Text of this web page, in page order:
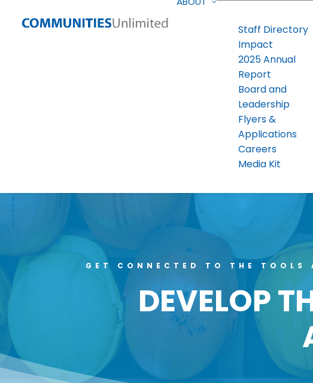
Staff Directory
Impact
2025 Annual
Report
Board and
Leadership
Flyers &
Applications
Careers
Media Kit
GET CONNECTED TO THE TOOLS
DEVELOP